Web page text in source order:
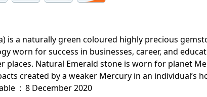
is a naturally green coloured highly precious
worn for success in businesses, career, and
places. Natural Emerald stone is worn for planet
created by a weaker Mercury in an individual’s
Date First Available ‏ : ‎ 8 December 2020